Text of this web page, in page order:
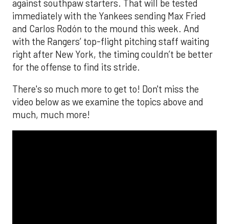
against southpaw starters. That will be tested
immediately with the Yankees sending Max Fried
and Carlos Rodón to the mound this week. And
with the Rangers’ top-flight pitching staff waiting
right after New York, the timing couldn’t be better
for the offense to find its stride.
There's so much more to get to! Don't miss the
video below as we examine the topics above and
much, much more!